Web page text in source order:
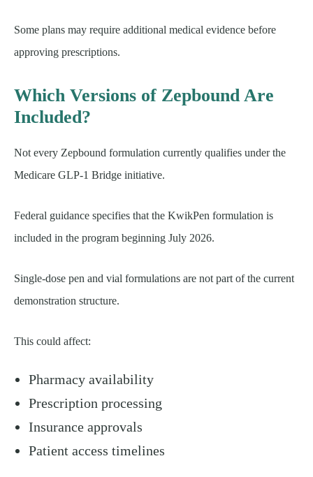
Some plans may require additional medical evidence before
approving prescriptions.
Which Versions of Zepbound Are
Included?
Not every Zepbound formulation currently qualifies under the
Medicare GLP-1 Bridge initiative.
Federal guidance specifies that the KwikPen formulation is
included in the program beginning July 2026.
Single-dose pen and vial formulations are not part of the current
demonstration structure.
This could affect:
Pharmacy availability
Prescription processing
Insurance approvals
Patient access timelines